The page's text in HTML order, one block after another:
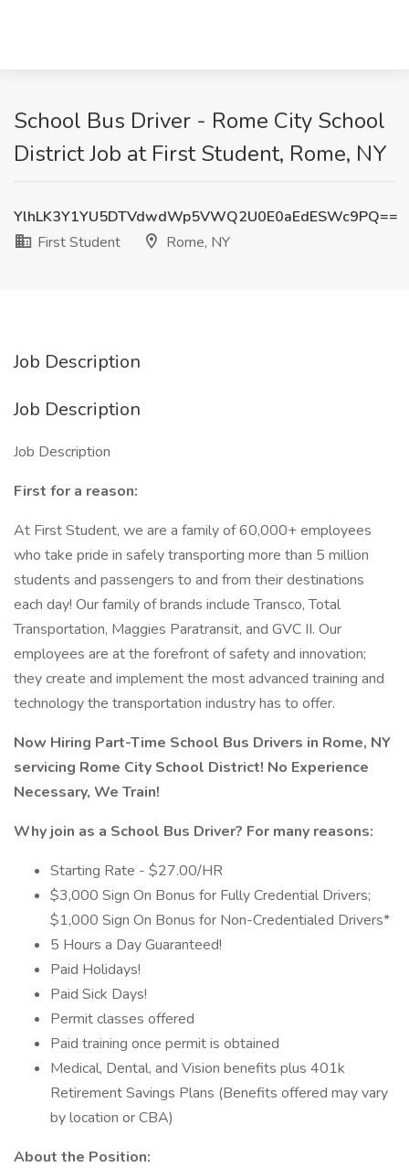
School Bus Driver - Rome City School
District Job at First Student, Rome, NY
YlhLK3Y1YU5DTVdwdWp5VWQ2U0E0aEdESWc9PQ==
First Student
Rome, NY
Job Description
Job Description
Job Description
First for a reason:
At First Student, we are a family of 60,000+ employees
who take pride in safely transporting more than 5 million
students and passengers to and from their destinations
each day! Our family of brands include Transco, Total
Transportation, Maggies Paratransit, and GVC II. Our
employees are at the forefront of safety and innovation;
they create and implement the most advanced training and
technology the transportation industry has to offer.
Now Hiring Part-Time School Bus Drivers in Rome, NY
servicing Rome City School District! No Experience
Necessary, We Train!
Why join as a School Bus Driver? For many reasons:
Starting Rate - $27.00/HR
$3,000 Sign On Bonus for Fully Credential Drivers;
$1,000 Sign On Bonus for Non-Credentialed Drivers*
5 Hours a Day Guaranteed!
Paid Holidays!
Paid Sick Days!
Permit classes offered
Paid training once permit is obtained
Medical, Dental, and Vision benefits plus 401k
Retirement Savings Plans (Benefits offered may vary
by location or CBA)
About the Position: